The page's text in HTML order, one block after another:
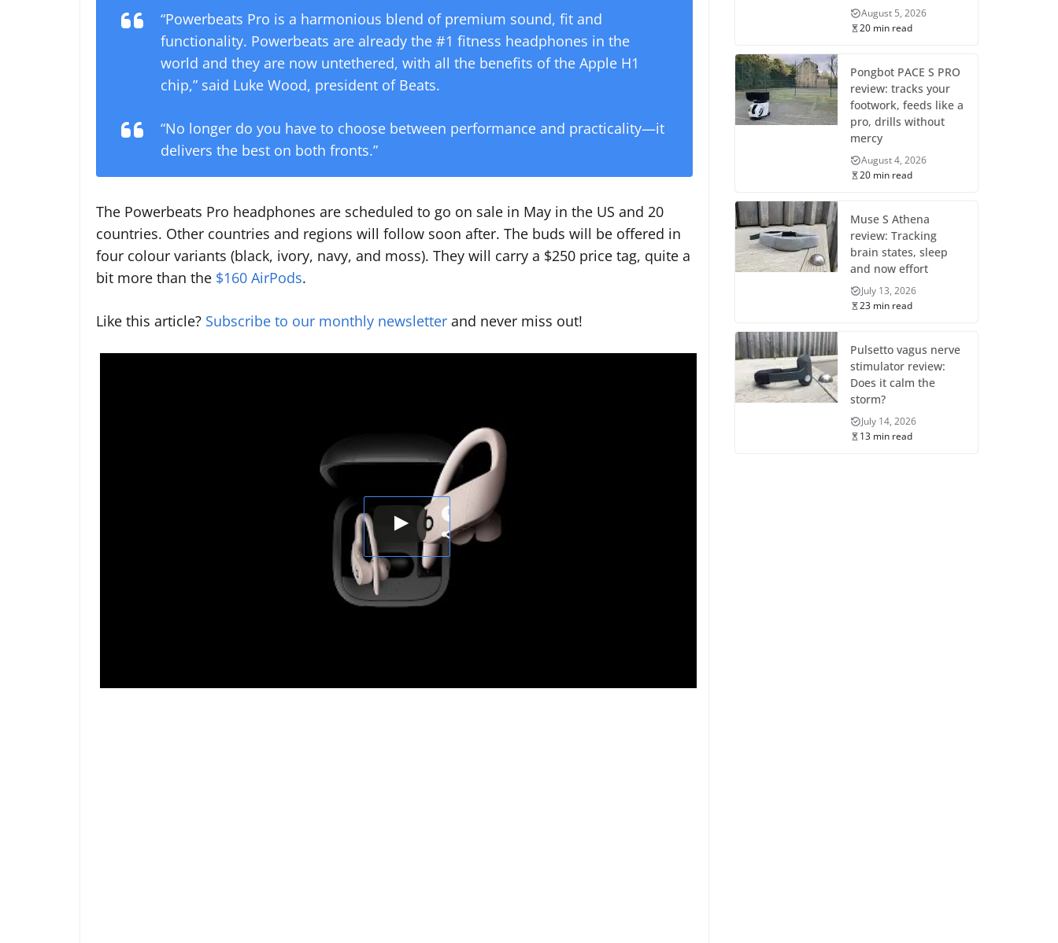
“Powerbeats Pro is a harmonious blend of premium sound, fit and
functionality. Powerbeats are already the #1 fitness headphones in the
world and they are now untethered, with all the benefits of the Apple H1
chip,” said Luke Wood, president of Beats.
“No longer do you have to choose between performance and practicality—it
delivers the best on both fronts.”
The Powerbeats Pro headphones are scheduled to go on sale in May in the US and 20
countries. Other countries and regions will follow soon after. The buds will be offered in
four colour variants (black, ivory, navy, and moss). They will carry a $250 price tag, quite a
bit more than the $160 AirPods.
Like this article? Subscribe to our monthly newsletter and never miss out!
August 5, 2026
20 min read
Pongbot PACE S PRO
review: tracks your
footwork, feeds like a
pro, drills without
mercy
August 4, 2026
20 min read
Muse S Athena
review: Tracking
brain states, sleep
and now effort
July 13, 2026
23 min read
Pulsetto vagus nerve
stimulator review:
Does it calm the
storm?
July 14, 2026
13 min read